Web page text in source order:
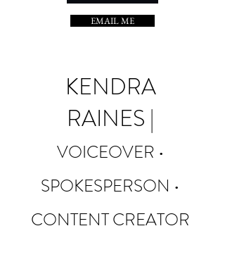
EMAIL ME
KENDRA
RAINES |
VOICEOVER •
SPOKESPERSON •
CONTENT CREATOR